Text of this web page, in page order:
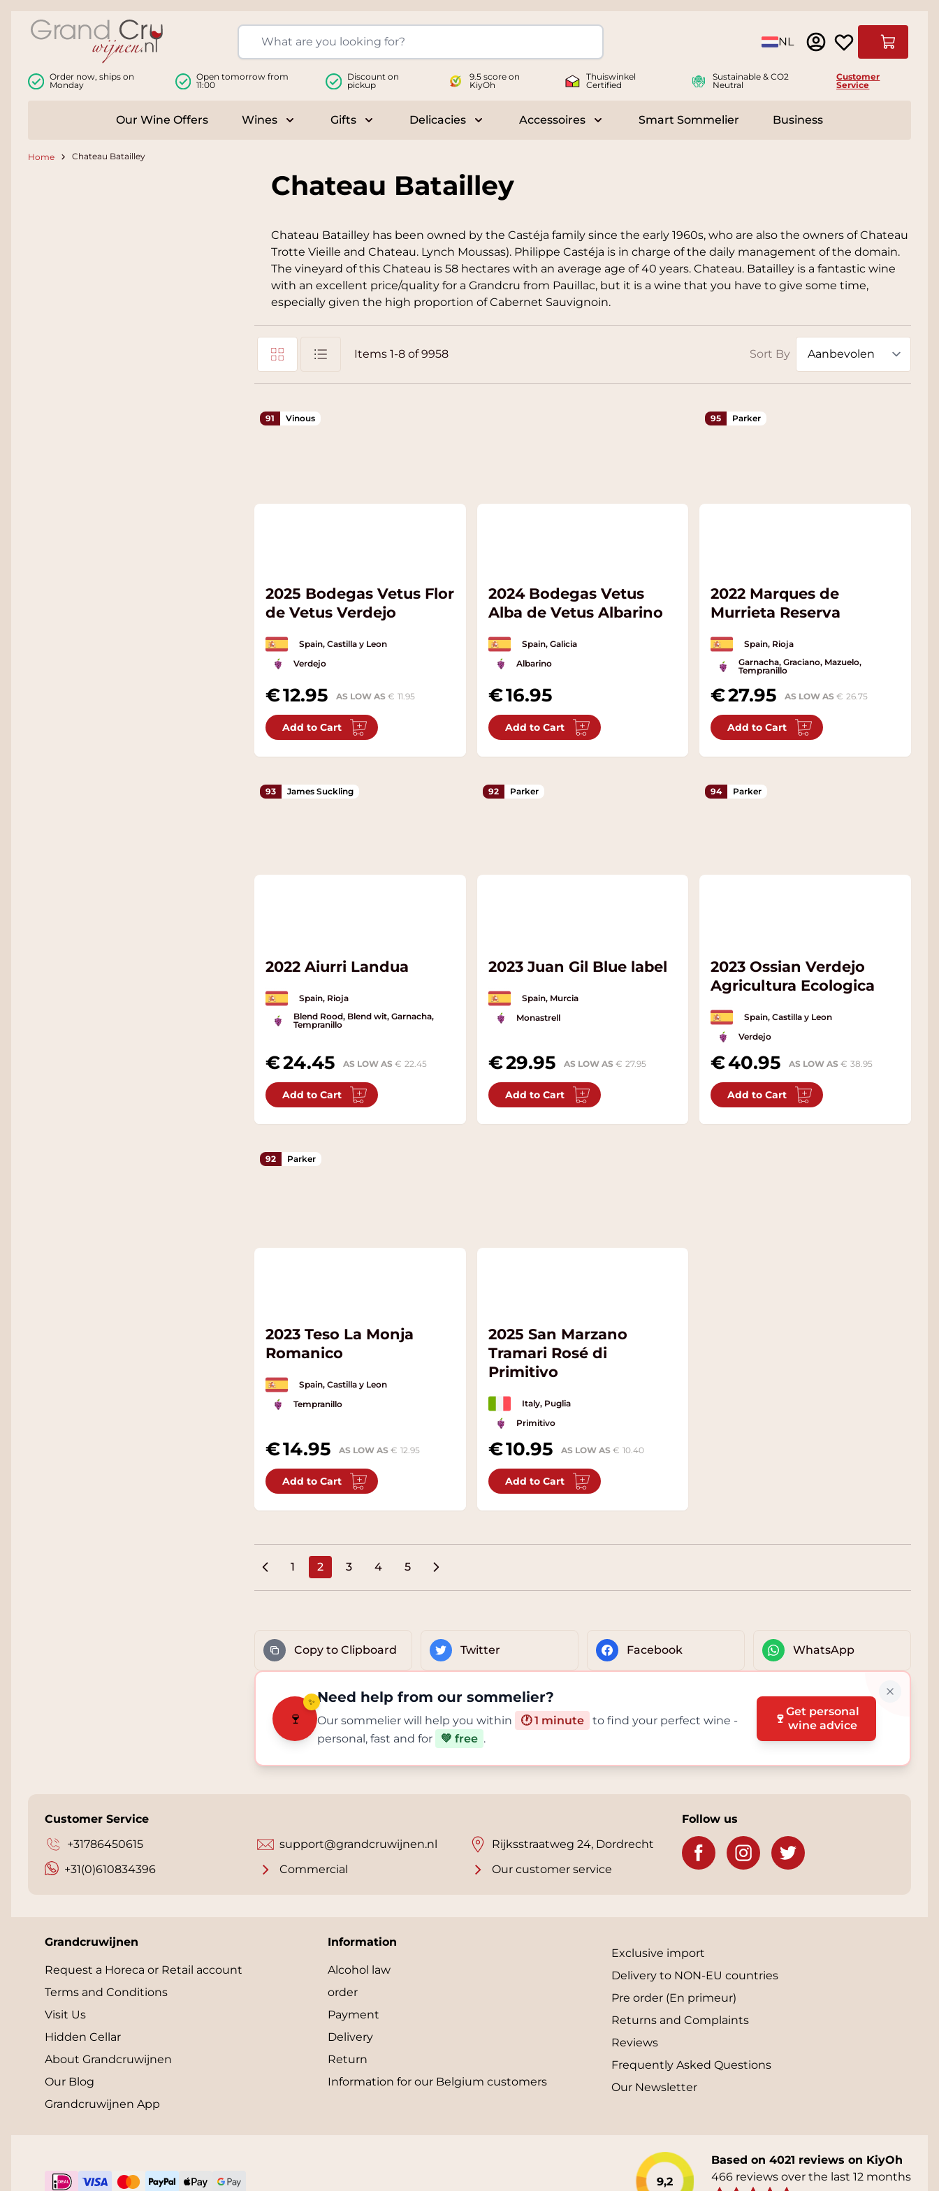
Language
NL
Cart
Order now, ships on
Monday
Open tomorrow from
11:00
Discount on
pickup
9.5 score on
KiyOh
Thuiswinkel
Certified
Sustainable & CO2
Neutral
Customer
Service
Our Wine Offers Wines
Toggle submenu for Wines
Gifts
Toggle submenu for Gifts
Delicacies
Toggle submenu for Delicacies
Accessoires
Toggle submenu for Accessoires
Smart Sommelier Business
Home Chateau Batailley
Chateau Batailley
Chateau Batailley has been owned by the Castéja family since the early 1960s, who are also the owners of Chateau
Trotte Vieille and Chateau. Lynch Moussas). Philippe Castéja is in charge of the daily management of the domain.
The vineyard of this Chateau is 58 hectares with an average age of 40 years. Chateau. Batailley is a fantastic wine
with an excellent price/quality for a Grandcru from Pauillac, but it is a wine that you have to give some time,
especially given the high proportion of Cabernet Sauvignoin.
View as Items 1-8of9958 Sort By
91 Vinous
2025 Bodegas Vetus Flor
de Vetus Verdejo
Spain, Castilla y Leon
Verdejo
12.95 AS LOW AS 11.95
Add to Cart
2024 Bodegas Vetus
Alba de Vetus Albarino
Spain, Galicia
Albarino
16.95
Add to Cart
95 Parker
2022 Marques de
Murrieta Reserva
Spain, Rioja
Garnacha, Graciano, Mazuelo,
Tempranillo
27.95 AS LOW AS 26.75
Add to Cart
93 James Suckling
2022 Aiurri Landua
Spain, Rioja
Blend Rood, Blend wit, Garnacha,
Tempranillo
24.45 AS LOW AS 22.45
Add to Cart
92 Parker
2023 Juan Gil Blue label
Spain, Murcia
Monastrell
29.95 AS LOW AS 27.95
Add to Cart
94 Parker
2023 Ossian Verdejo
Agricultura Ecologica
Spain, Castilla y Leon
Verdejo
40.95 AS LOW AS 38.95
Add to Cart
92 Parker
2023 Teso La Monja
Romanico
Spain, Castilla y Leon
Tempranillo
14.95 AS LOW AS 12.95
Add to Cart
2025 San Marzano
Tramari Rosé di
Primitivo
Italy, Puglia
Primitivo
10.95 AS LOW AS 10.40
Add to Cart
Page
1 You're currently reading page
2 Page
3 Page
4 Page
5
Copy to Clipboard Twitter Facebook WhatsApp
🍷
✨ Need help from our sommelier?
Our sommelier will help you within 🕐 1 minute
to find your perfect wine -
personal, fast and for
💚 free .
🍷Get personal
wine advice
Customer Service
+31786450615
+31(0)610834396
support@grandcruwijnen.nl
Rijksstraatweg 24, Dordrecht
Commercial
Our customer service
Follow us
Grandcruwijnen
Request a Horeca or Retail account
Terms and Conditions
Visit Us
Hidden Cellar
About Grandcruwijnen
Our Blog
Grandcruwijnen App
Information
Alcohol law
order
Payment
Delivery
Return
Information for our Belgium customers
Exclusive import
Delivery to NON-EU countries
Pre order (En primeur)
Returns and Complaints
Reviews
Frequently Asked Questions
Our Newsletter
9,2
Based on 4021 reviews on KiyOh
466 reviews over the last 12 months